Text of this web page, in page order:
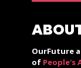
OurFuture
of People's